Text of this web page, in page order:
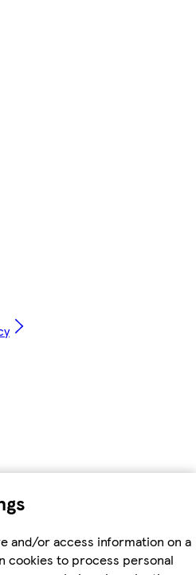
and/or access information on a
cookies to process personal